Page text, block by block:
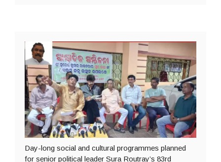
Day-long social and cultural programmes planned
for senior political leader Sura Routray’s 83rd